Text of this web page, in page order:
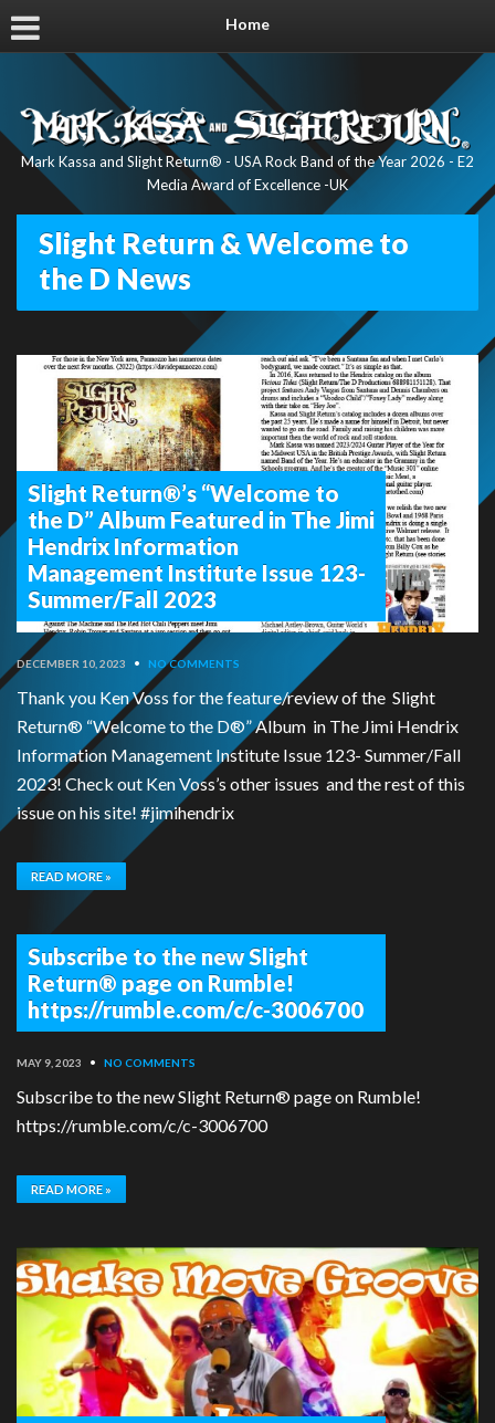
Home
Mark Kassa and Slight Return® - USA Rock Band of the Year 2026 - E2
Media Award of Excellence -UK
Slight Return & Welcome to
the D News
Slight Return®’s “Welcome to
the D” Album Featured in The Jimi
Hendrix Information
Management Institute Issue 123-
Summer/Fall 2023
DECEMBER 10, 2023 • NO COMMENTS
Thank you Ken Voss for the feature/review of the Slight
Return® “Welcome to the D®” Album in The Jimi Hendrix
Information Management Institute Issue 123- Summer/Fall
2023! Check out Ken Voss’s other issues and the rest of this
issue on his site! #jimihendrix
READ MORE »
Subscribe to the new Slight
Return® page on Rumble!
https://rumble.com/c/c-3006700
MAY 9, 2023 • NO COMMENTS
Subscribe to the new Slight Return® page on Rumble!
https://rumble.com/c/c-3006700
READ MORE »